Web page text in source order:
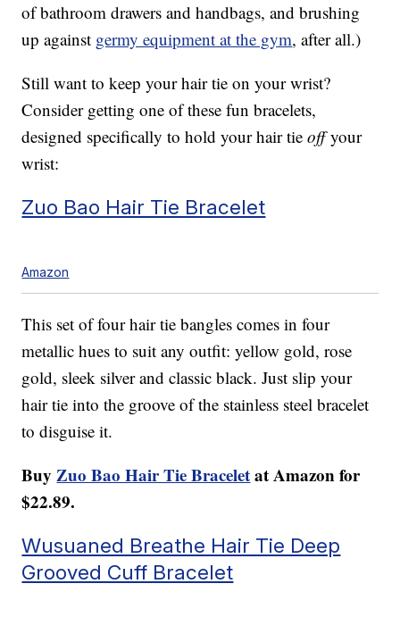
of bathroom drawers and handbags, and brushing
up against germy equipment at the gym, after all.)
Still want to keep your hair tie on your wrist?
Consider getting one of these fun bracelets,
designed specifically to hold your hair tieoffyour
wrist:
Zuo Bao Hair Tie Bracelet
Amazon
This set of four hair tie bangles comes in four
metallic hues to suit any outfit: yellow gold, rose
gold, sleek silver and classic black. Just slip your
hair tie into the groove of the stainless steel bracelet
to disguise it.
BuyZuo Bao Hair Tie Braceletat Amazon for
$22.89.
Wusuaned Breathe Hair Tie Deep
Grooved Cuff Bracelet